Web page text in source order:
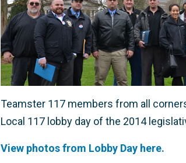
Teamster 117 members from all
Local 117 lobby day of the 2014
View photos from Lobby Day here.